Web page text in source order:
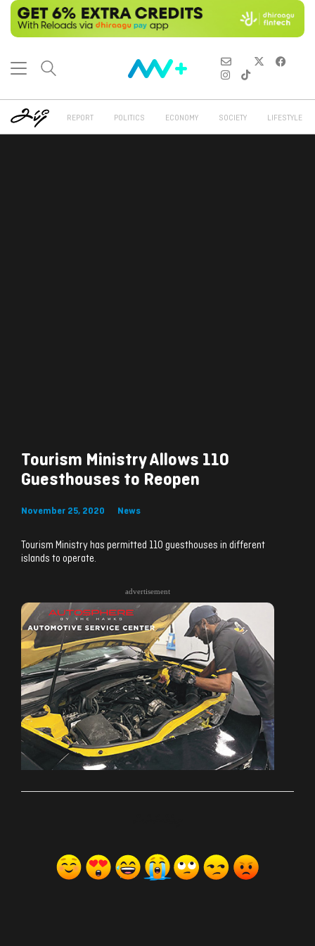
REPORT POLITICS ECONOMY SOCIETY LIFESTYLE
Tourism Ministry Allows 110
Guesthouses to Reopen
November 25, 2020 News
Tourism Ministry has permitted 110 guesthouses in different
islands to operate.
advertisement